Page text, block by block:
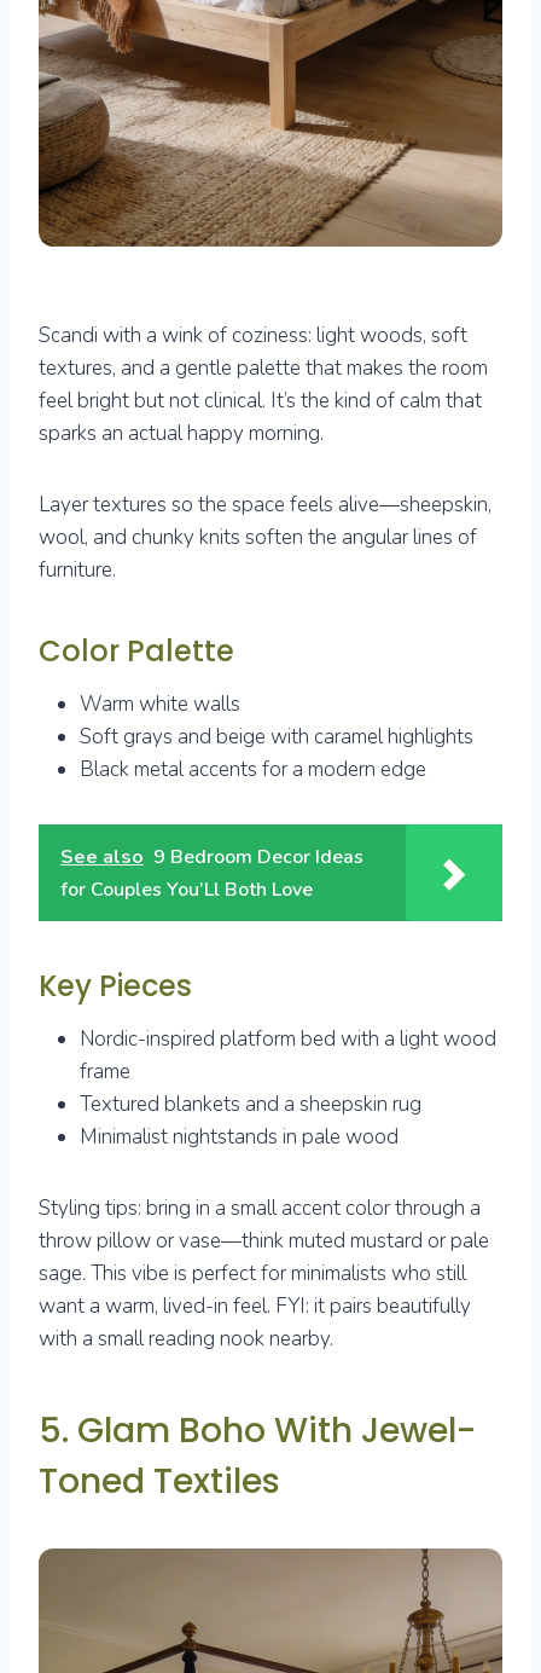
Scandi with a wink of coziness: light woods, soft
textures, and a gentle palette that makes the room
feel bright but not clinical. It’s the kind of calm that
sparks an actual happy morning.
Layer textures so the space feels alive—sheepskin,
wool, and chunky knits soften the angular lines of
furniture.
Color Palette
Warm white walls
Soft grays and beige with caramel highlights
Black metal accents for a modern edge
See also 9 Bedroom Decor Ideas
for Couples You’Ll Both Love
Key Pieces
Nordic-inspired platform bed with a light wood
frame
Textured blankets and a sheepskin rug
Minimalist nightstands in pale wood
Styling tips: bring in a small accent color through a
throw pillow or vase—think muted mustard or pale
sage. This vibe is perfect for minimalists who still
want a warm, lived-in feel. FYI: it pairs beautifully
with a small reading nook nearby.
5. Glam Boho With Jewel-
Toned Textiles